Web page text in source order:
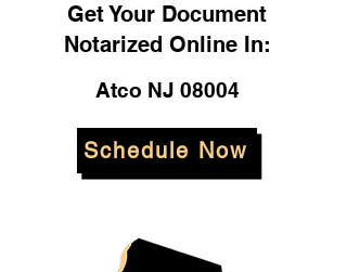
Get Your Document
Notarized Online In:
Atco NJ 08004
Schedule Now